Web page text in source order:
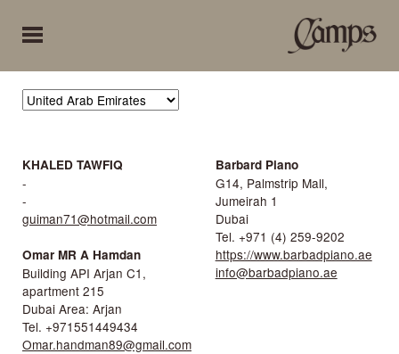
KHALED TAWFIQ
-
-
guiman71@hotmail.com
Barbard Piano
G14, Palmstrip Mall,
Jumeirah 1
Dubai
Tel. +971 (4) 259-9202
https://www.barbadpiano.ae
info@barbadpiano.ae
Omar MR A Hamdan
Building API Arjan C1,
apartment 215
Dubai Area: Arjan
Tel. +971551449434
Omar.handman89@gmail.com